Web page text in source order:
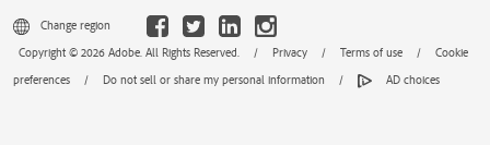
Change region
Copyright © 2026 Adobe. All Rights Reserved.
/ Privacy / Terms of use /
Cookie
preferences
/ Do not sell or share my personal information / AD choices